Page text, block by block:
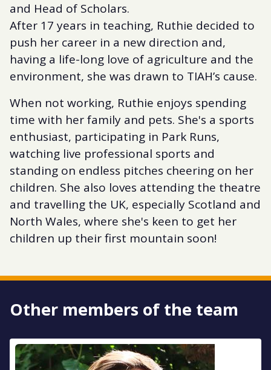
and Head of Scholars.
After 17 years in teaching, Ruthie decided to
push her career in a new direction and,
having a life-long love of agriculture and the
environment, she was drawn to TIAH’s cause.
When not working, Ruthie enjoys spending
time with her family and pets. She's a sports
enthusiast, participating in Park Runs,
watching live professional sports and
standing on endless pitches cheering on her
children. She also loves attending the theatre
and travelling the UK, especially Scotland and
North Wales, where she's keen to get her
children up their first mountain soon!
Other members of the team